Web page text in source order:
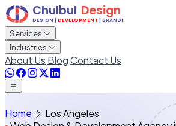
Services
Industries
About Us BlogContact Us
Home
Los Angeles